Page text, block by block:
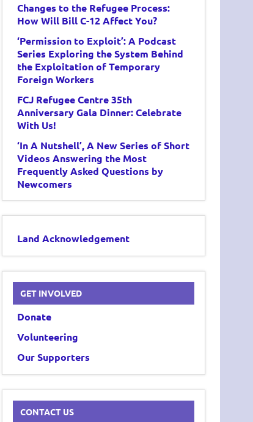
Changes to the Refugee Process:
How Will Bill C-12 Affect You?
‘Permission to Exploit’: A Podcast
Series Exploring the System Behind
the Exploitation of Temporary
Foreign Workers
FCJ Refugee Centre 35th
Anniversary Gala Dinner: Celebrate
With Us!
‘In A Nutshell’, A New Series of Short
Videos Answering the Most
Frequently Asked Questions by
Newcomers
Land Acknowledgement
GET INVOLVED
Donate
Volunteering
Our Supporters
CONTACT US